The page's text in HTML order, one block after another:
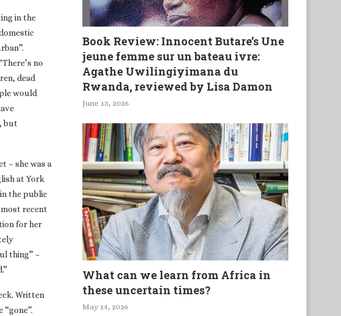
in the
no
dead
would
but
– she was a
at York
the public
recent
for her
thing” –
Written
Book Review: Innocent Butare’s Une
jeune femme sur un bateau ivre:
Agathe Uwilingiyimana du
Rwanda, reviewed by Lisa Damon
June 13, 2026
What can we learn from Africa in
these uncertain times?
May 14, 2026